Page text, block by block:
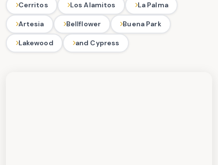
Cerritos Los Alamitos La Palma
Artesia Bellflower Buena Park
Lakewood and Cypress